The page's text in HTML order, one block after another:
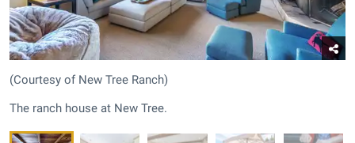
(Courtesy of New Tree Ranch)
The ranch house at New Tree.